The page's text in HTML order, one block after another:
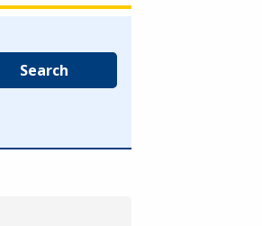
Search